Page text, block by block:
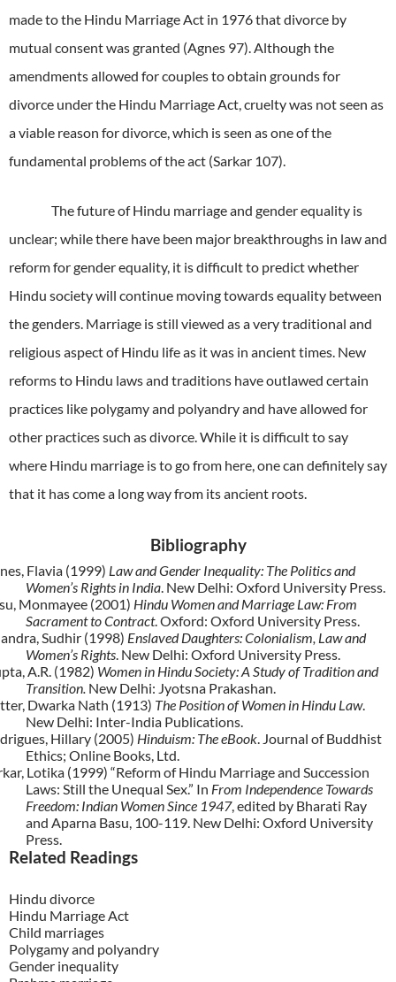
made to the Hindu Marriage Act in 1976 that divorce by
mutual consent was granted (Agnes 97). Although the
amendments allowed for couples to obtain grounds for
divorce under the Hindu Marriage Act, cruelty was not seen as
a viable reason for divorce, which is seen as one of the
fundamental problems of the act (Sarkar 107).
The future of Hindu marriage and gender equality is
unclear; while there have been major breakthroughs in law and
reform for gender equality, it is difficult to predict whether
Hindu society will continue moving towards equality between
the genders. Marriage is still viewed as a very traditional and
religious aspect of Hindu life as it was in ancient times. New
reforms to Hindu laws and traditions have outlawed certain
practices like polygamy and polyandry and have allowed for
other practices such as divorce. While it is difficult to say
where Hindu marriage is to go from here, one can definitely say
that it has come a long way from its ancient roots.
Bibliography
Flavia (1999) Law and Gender Inequality: The Politics and
Women’s Rights in India. New Delhi: Oxford University Press.
Monmayee (2001) Hindu Women and Marriage Law: From
Sacrament to Contract. Oxford: Oxford University Press.
Sudhir (1998) Enslaved Daughters: Colonialism, Law and
Women’s Rights. New Delhi: Oxford University Press.
A.R. (1982) Women in Hindu Society: A Study of Tradition and
Transition.New Delhi: Jyotsna Prakashan.
Dwarka Nath (1913) The Position of Women in Hindu Law.
New Delhi: Inter-India Publications.
Hillary(2005) Hinduism: The eBook. Journal of Buddhist
Ethics; Online Books, Ltd.
Lotika (1999) “Reform of Hindu Marriage and Succession
Laws: Still the Unequal Sex.” In From Independence Towards
Freedom: Indian Women Since 1947, edited by Bharati Ray
and Aparna Basu, 100-119. New Delhi: Oxford University
Press.
Related Readings
Hindu divorce
Hindu Marriage Act
Child marriages
Polygamy and polyandry
Gender inequality